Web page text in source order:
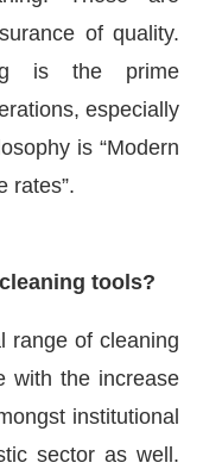
of quality.
is the prime
especially
is “Modern
rates”.
tools?
range of cleaning
with the increase
institutional
sector as well.